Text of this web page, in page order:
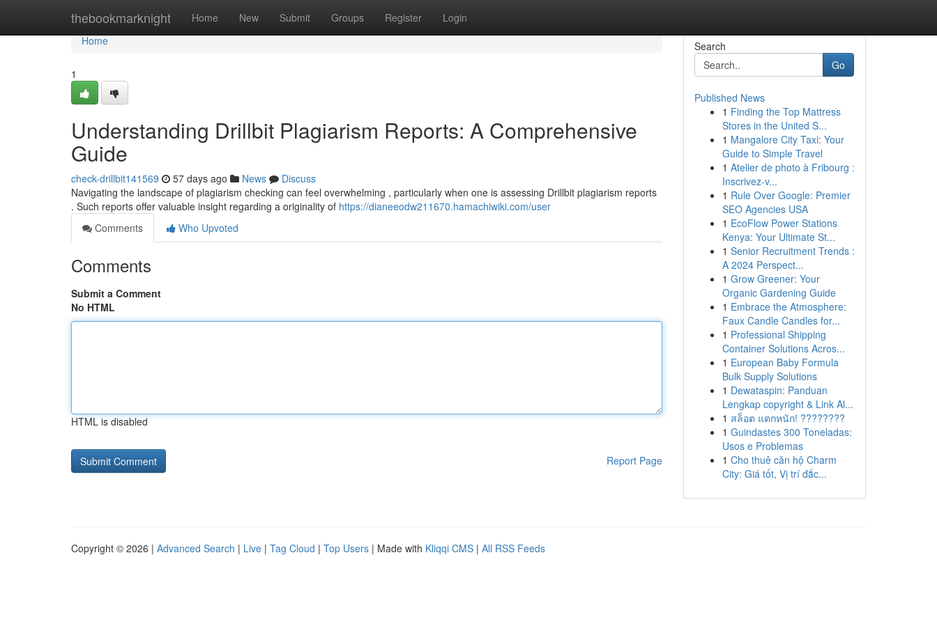
thebookmarknight Home New Submit Groups Register Login
Home
Home
1
Understanding Drillbit Plagiarism Reports: A Comprehensive
Guide
check-drillbit141569 57 days ago News
Discuss
Navigating the landscape of plagiarism checking can feel overwhelming , particularly when one is assessing Drillbit plagiarism reports
. Such reports offer valuable insight regarding a originality of https://dianeeodw211670.hamachiwiki.com/user
Comments
Who Upvoted
Comments
Submit a Comment
No HTML
HTML is disabled
Report Page
Search
Go
Published News
1 Finding the Top Mattress
Stores in the United S...
1 Mangalore City Taxi: Your
Guide to Simple Travel
1 Atelier de photo à Fribourg :
Inscrivez-v...
1 Rule Over Google: Premier
SEO Agencies USA
1 EcoFlow Power Stations
Kenya: Your Ultimate St...
1 Senior Recruitment Trends :
A 2024 Perspect...
1 Grow Greener: Your
Organic Gardening Guide
1 Embrace the Atmosphere:
Faux Candle Candles for...
1 Professional Shipping
Container Solutions Acros...
1 European Baby Formula
Bulk Supply Solutions
1 Dewataspin: Panduan
Lengkap copyright & Link Al...
1 สล็อต แตกหนัก! ????????
1 Guindastes 300 Toneladas:
Usos e Problemas
1 Cho thuê căn hộ Charm
City: Giá tốt, Vị trí đắc...
Copyright © 2026 | Advanced Search | Live | Tag Cloud | Top Users | Made with Kliqqi CMS | All RSS Feeds